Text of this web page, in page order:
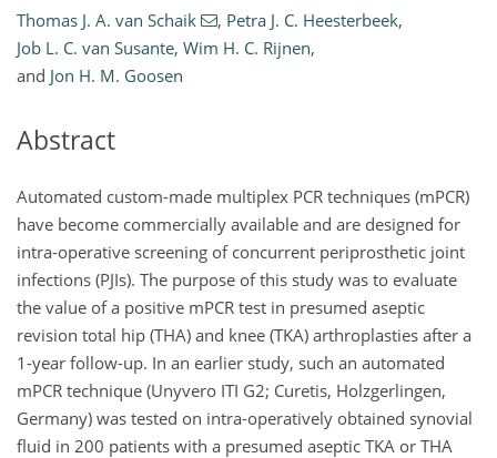
Thomas J. A. van Schaik , Petra J. C. Heesterbeek,
Job L. C. van Susante, Wim H. C. Rijnen,
and Jon H. M. Goosen
Abstract
Automated custom-made multiplex PCR techniques (mPCR)
have become commercially available and are designed for
intra-operative screening of concurrent periprosthetic joint
infections (PJIs). The purpose of this study was to evaluate
the value of a positive mPCR test in presumed aseptic
revision total hip (THA) and knee (TKA) arthroplasties after a
1-year follow-up. In an earlier study, such an automated
mPCR technique (Unyvero ITI G2; Curetis, Holzgerlingen,
Germany) was tested on intra-operatively obtained synovial
fluid in 200 patients with a presumed aseptic TKA or THA